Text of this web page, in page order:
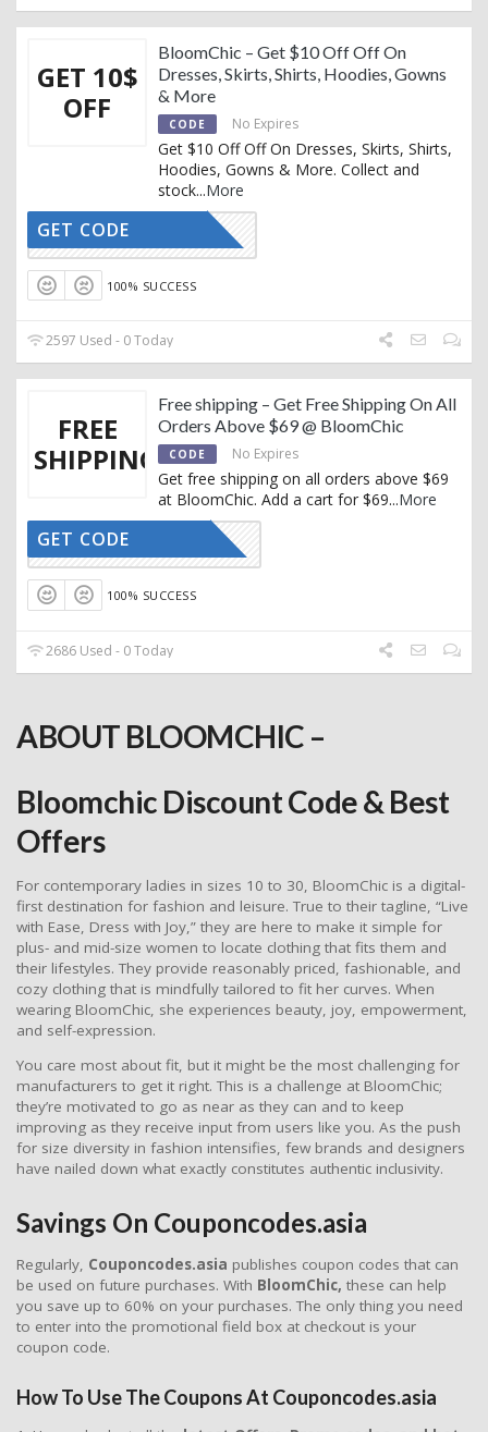
GET 10$
OFF
BloomChic – Get $10 Off Off On
Dresses, Skirts, Shirts, Hoodies, Gowns
& More
CODE No Expires
Get $10 Off Off On Dresses, Skirts, Shirts,
Hoodies, Gowns & More. Collect and
stock...More
BEAUTY10
GET CODE
100% SUCCESS
2597 Used - 0 Today
FREE
SHIPPING
Free shipping – Get Free Shipping On All
Orders Above $69 @ BloomChic
CODE No Expires
Get free shipping on all orders above $69
at BloomChic. Add a cart for $69...More
THANKS20
GET CODE
100% SUCCESS
2686 Used - 0 Today
ABOUT BLOOMCHIC –
Bloomchic Discount Code & Best
Offers
For contemporary ladies in sizes 10 to 30, BloomChic is a digital-
first destination for fashion and leisure. True to their tagline, “Live
with Ease, Dress with Joy,” they are here to make it simple for
plus- and mid-size women to locate clothing that fits them and
their lifestyles. They provide reasonably priced, fashionable, and
cozy clothing that is mindfully tailored to fit her curves. When
wearing BloomChic, she experiences beauty, joy, empowerment,
and self-expression.
You care most about fit, but it might be the most challenging for
manufacturers to get it right. This is a challenge at BloomChic;
they’re motivated to go as near as they can and to keep
improving as they receive input from users like you. As the push
for size diversity in fashion intensifies, few brands and designers
have nailed down what exactly constitutes authentic inclusivity.
Savings On Couponcodes.asia
Regularly, Couponcodes.asia publishes coupon codes that can
be used on future purchases. With BloomChic, these can help
you save up to 60% on your purchases. The only thing you need
to enter into the promotional field box at checkout is your
coupon code.
How To Use The Coupons At Couponcodes.asia